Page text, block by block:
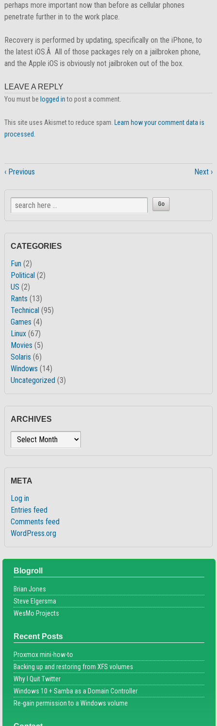
perhaps more important now than before as cellular phones
penetrate further in to the work place.
Recovery is performed by updating, specifically on the iPhone, to
the latest iOS.Â All of those packages rely on a jailbroken phone,
and the Apple iOS is obviously not jailbroken out of the box.
LEAVE A REPLY
You must be logged into post a comment.
This site uses Akismet to reduce spam.
Learn how your comment data is
processed.
‹ Previous Next ›
CATEGORIES
Fun (2)
Political (2)
US (2)
Rants (13)
Technical (95)
Games (4)
Linux (67)
Movies (5)
Solaris (6)
Windows (14)
Uncategorized (3)
ARCHIVES
Archives
META
Log in
Entries feed
Comments feed
WordPress.org
Blogroll
Brian Jones
Steve Elgersma
WesMo Projects
Recent Posts
Proxmox mini-how-to
Backing up and restoring from XFS volumes
Why I Quit Twitter
Windows 10 + Samba as a Domain Controller
Re-gain permission to a Windows volume